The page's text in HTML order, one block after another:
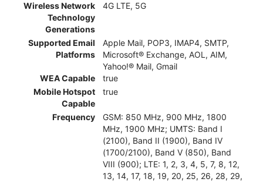
Wireless Network
Technology
Generations
4G LTE, 5G
Supported Email
Platforms
Apple Mail, POP3, IMAP4, SMTP,
Microsoft® Exchange, AOL, AIM,
Yahoo!® Mail, Gmail
WEA Capable
true
Mobile Hotspot
Capable
true
Frequency
GSM: 850 MHz, 900 MHz, 1800
MHz, 1900 MHz; UMTS: Band I
(2100), Band II (1900), Band IV
(1700/2100), Band V (850), Band
VIII (900); LTE: 1, 2, 3, 4, 5, 7, 8, 12,
13, 14, 17, 18, 19, 20, 25, 26, 28, 29,